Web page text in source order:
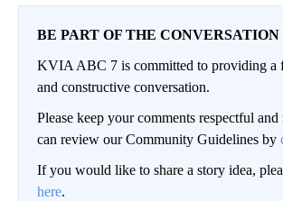
BE PART OF THE CONVERSATION
KVIA ABC 7 is committed to providing a
and constructive conversation.
Please keep your comments respectful and
can review our Community Guidelines by
If you would like to share a story idea,
here.